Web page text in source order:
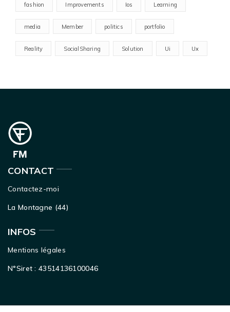
fashion Improvements Ios Learning
media Member politics portfolio
Reality SocialSharing Solution Ui Ux
CONTACT
Contactez-moi
La Montagne (44)
INFOS
Mentions légales
N°Siret : 43514136100046